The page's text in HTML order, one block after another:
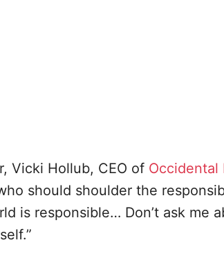
Vicki Hollub, CEO of Occidental
should shoulder the
is responsible… Don’t ask